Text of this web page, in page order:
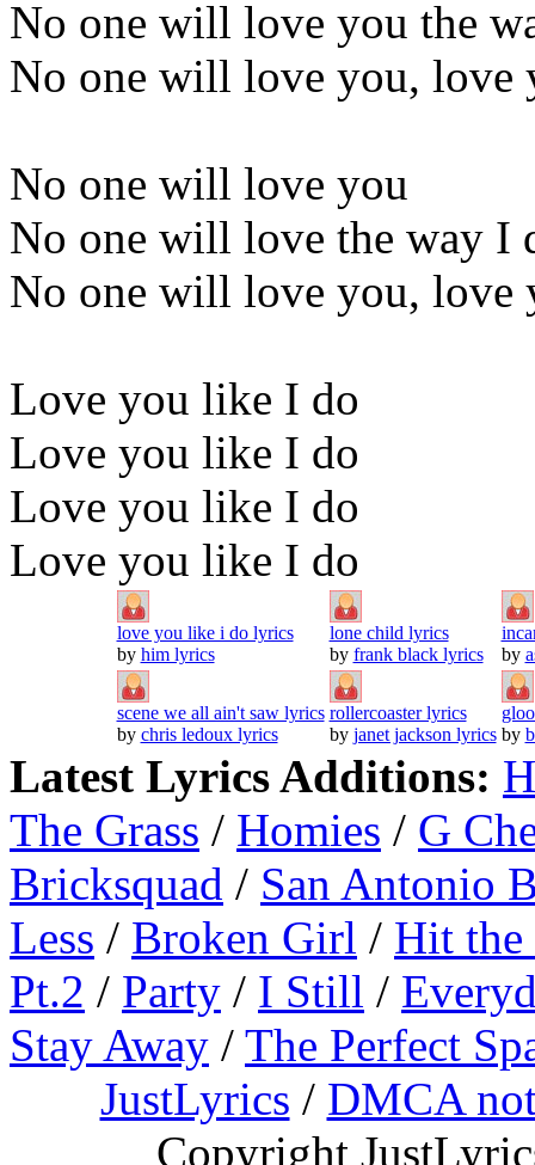
No one will love you the
No one will love you, love
No one will love you
No one will love the way I
No one will love you, love
Love you like I do
Love you like I do
Love you like I do
Love you like I do
love you like i do lyrics
by him lyrics
lone child lyrics
by frank black lyrics
by
scene we all ain't saw lyrics
by chris ledoux lyrics
rollercoaster lyrics
by janet jackson lyrics by
Latest Lyrics Additions:
The Grass / Homies / G
Bricksquad / San Antonio
Less / Broken Girl / Hit
Pt.2 / Party / I Still /
Stay Away / The Perfect
JustLyrics / DMCA
Copyright